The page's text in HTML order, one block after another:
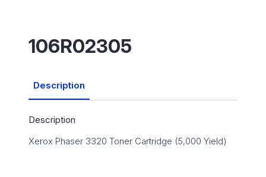
106R02305
Description
Description
Xerox Phaser 3320 Toner Cartridge (5,000 Yield)